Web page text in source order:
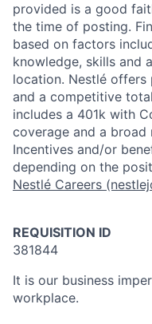
provided is a good
the time of posting.
based on factors
knowledge, skills and
location. Nestlé offers
and a competitive
includes a 401k with
coverage and a
Incentives and/or
depending on the
Nestlé Careers
REQUISITION ID
381844
It is our business
workplace.